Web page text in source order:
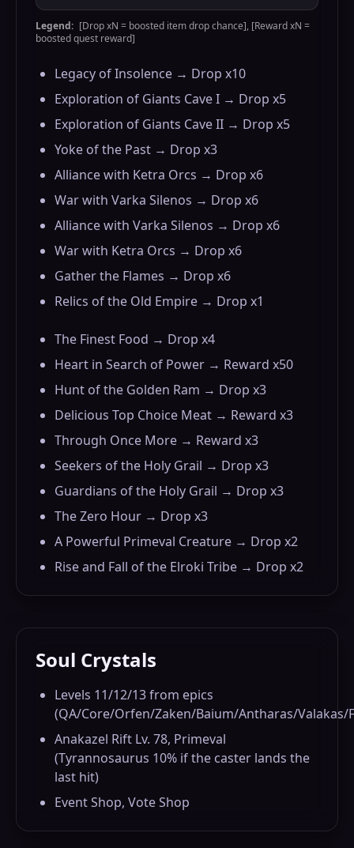
Legend: [Drop xN = boosted item drop chance], [Reward xN =
boosted quest reward]
Legacy of Insolence → Drop x10
Exploration of Giants Cave I → Drop x5
Exploration of Giants Cave II → Drop x5
Yoke of the Past → Drop x3
Alliance with Ketra Orcs → Drop x6
War with Varka Silenos → Drop x6
Alliance with Varka Silenos → Drop x6
War with Ketra Orcs → Drop x6
Gather the Flames → Drop x6
Relics of the Old Empire → Drop x1
The Finest Food → Drop x4
Heart in Search of Power → Reward x50
Hunt of the Golden Ram → Drop x3
Delicious Top Choice Meat → Reward x3
Through Once More → Reward x3
Seekers of the Holy Grail → Drop x3
Guardians of the Holy Grail → Drop x3
The Zero Hour → Drop x3
A Powerful Primeval Creature → Drop x2
Rise and Fall of the Elroki Tribe → Drop x2
Soul Crystals
Levels 11/12/13 from epics
(QA/Core/Orfen/Zaken/Baium/Antharas/Valakas/
Anakazel Rift Lv. 78, Primeval
(Tyrannosaurus 10% if the caster lands the
last hit)
Event Shop, Vote Shop